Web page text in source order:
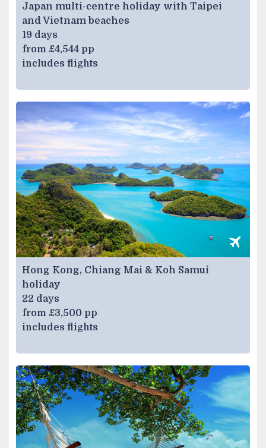
Japan multi-centre holiday with Taipei
and Vietnam beaches
19 days
from £4,544 pp
includes flights
Hong Kong, Chiang Mai & Koh Samui
holiday
22 days
from £3,500 pp
includes flights